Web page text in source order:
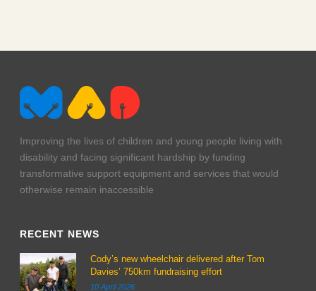
Improving the lives of children and young people living with
disability and facing significant hardship by funding
transformative support equipment and services that would
otherwise remain inaccessible
RECENT NEWS
Cody’s new wheelchair delivered after Tom
Davies’ 750km fundraising effort
10 April 2026